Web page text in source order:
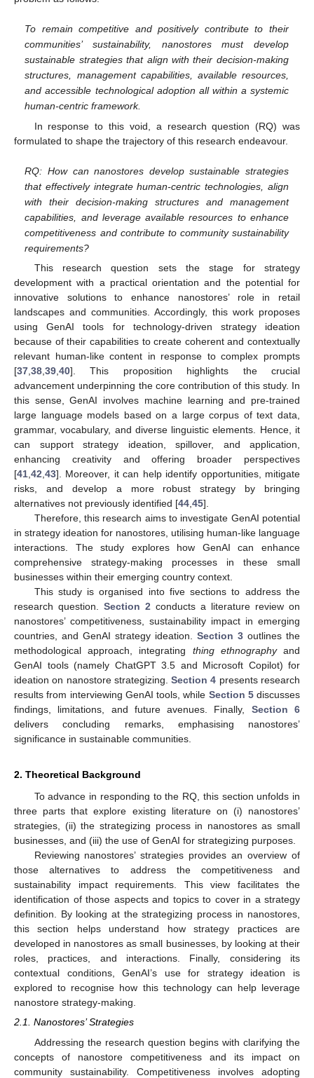
To remain competitive and positively contribute to their
communities’ sustainability, nanostores must develop
sustainable strategies that align with their decision-making
structures, management capabilities, available resources,
and accessible technological adoption all within a systemic
human-centric framework.
In response to this void, a research question (RQ) was
formulated to shape the trajectory of this research endeavour.
RQ: How can nanostores develop sustainable strategies
that effectively integrate human-centric technologies, align
with their decision-making structures and management
capabilities, and leverage available resources to enhance
competitiveness and contribute to community sustainability
requirements?
This research question sets the stage for strategy
development with a practical orientation and the potential for
innovative solutions to enhance nanostores’ role in retail
landscapes and communities. Accordingly, this work proposes
using GenAI tools for technology-driven strategy ideation
because of their capabilities to create coherent and contextually
relevant human-like content in response to complex prompts
[37,38,39,40]. This proposition highlights the crucial
advancement underpinning the core contribution of this study. In
this sense, GenAI involves machine learning and pre-trained
large language models based on a large corpus of text data,
grammar, vocabulary, and diverse linguistic elements. Hence, it
can support strategy ideation, spillover, and application,
enhancing creativity and offering broader perspectives
[41,42,43]. Moreover, it can help identify opportunities, mitigate
risks, and develop a more robust strategy by bringing
alternatives not previously identified [44,45].
Therefore, this research aims to investigate GenAI potential
in strategy ideation for nanostores, utilising human-like language
interactions. The study explores how GenAI can enhance
comprehensive strategy-making processes in these small
businesses within their emerging country context.
This study is organised into five sections to address the
research question. Section 2 conducts a literature review on
nanostores’ competitiveness, sustainability impact in emerging
countries, and GenAI strategy ideation. Section 3 outlines the
methodological approach, integrating thing ethnographyand
GenAI tools (namely ChatGPT 3.5 and Microsoft Copilot) for
ideation on nanostore strategizing.Section 4 presents research
results from interviewing GenAI tools, while Section 5discusses
findings, limitations, and future avenues. Finally, Section 6
delivers concluding remarks, emphasising nanostores’
significance in sustainable communities.
2. Theoretical Background
To advance in responding to the RQ, this section unfolds in
three parts that explore existing literature on (i) nanostores’
strategies, (ii) the strategizing process in nanostores as small
businesses, and (iii) the use of GenAI for strategizing purposes.
Reviewing nanostores’ strategies provides an overview of
those alternatives to address the competitiveness and
sustainability impact requirements. This view facilitates the
identification of those aspects and topics to cover in a strategy
definition. By looking at the strategizing process in nanostores,
this section helps understand how strategy practices are
developed in nanostores as small businesses, by looking at their
roles, practices, and interactions. Finally, considering its
contextual conditions, GenAI’s use for strategy ideation is
explored to recognise how this technology can help leverage
nanostore strategy-making.
2.1. Nanostores’ Strategies
Addressing the research question begins with clarifying the
concepts of nanostore competitiveness and its impact on
community sustainability. Competitiveness involves adopting